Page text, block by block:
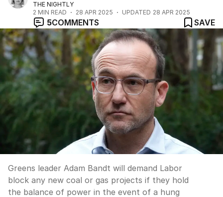
THE NIGHTLY
2 MIN READ 28 APR 2025 UPDATED 28 APR 2025
5COMMENTS SAVE
Greens leader Adam Bandt will demand Labor
block any new coal or gas projects if they hold
the balance of power in the event of a hung